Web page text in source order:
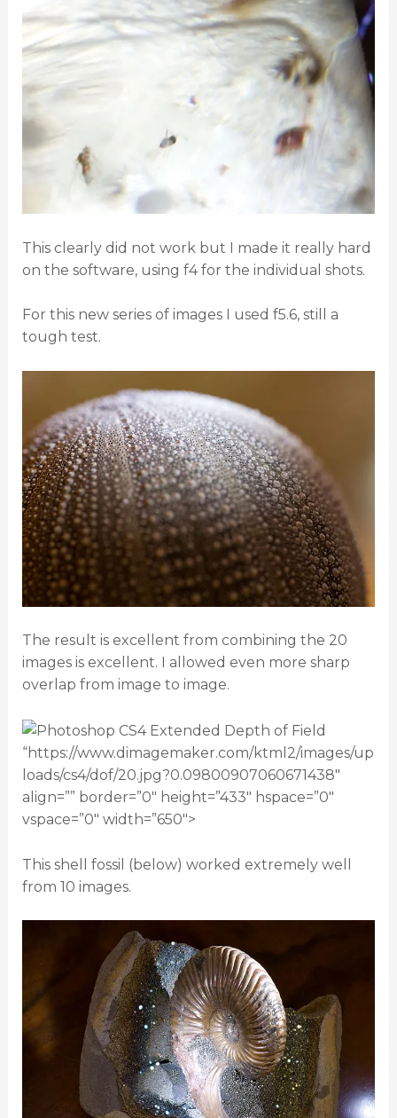
This clearly did not work but I made it really hard
on the software, using f4 for the individual shots.
For this new series of images I used f5.6, still a
tough test.
The result is excellent from combining the 20
images is excellent. I allowed even more sharp
overlap from image to image.
“https://www.dimagemaker.com/ktml2/images/up
loads/cs4/dof/20.jpg?0.09800907060671438″
align=”” border=”0″ height=”433″ hspace=”0″
vspace=”0″ width=”650″>
This shell fossil (below) worked extremely well
from 10 images.